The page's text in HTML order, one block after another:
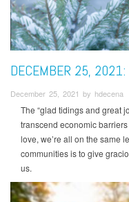
DECEMBER 25,
December 25, 2021 by hdecena
The “glad tidings and great
transcend economic
love, we’re all on the same
communities is to give
us.